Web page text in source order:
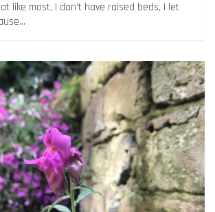
like most, I don’t have raised beds, I let